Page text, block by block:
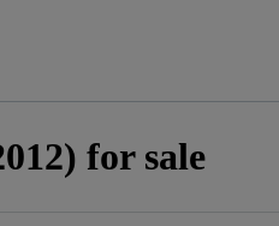
for sale